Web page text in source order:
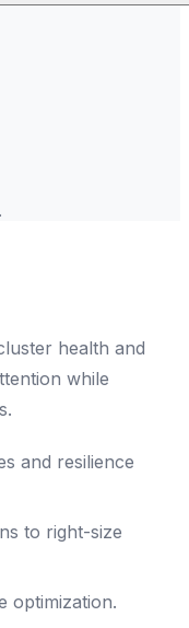
health and
while
and resilience
to right-size
optimization.